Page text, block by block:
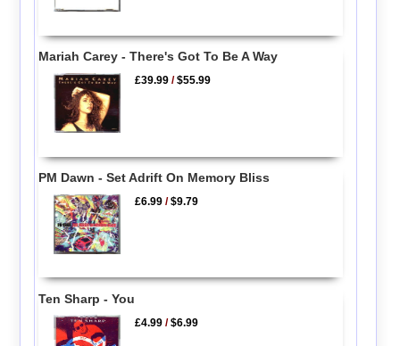
Mariah Carey - There's Got To Be A Way
£39.99 /$55.99
PM Dawn - Set Adrift On Memory Bliss
£6.99 /$9.79
Ten Sharp - You
£4.99 /$6.99